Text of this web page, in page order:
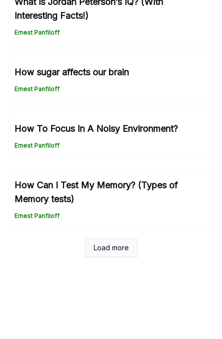
Interesting Facts!)
Ernest Panfiloff
How sugar affects our brain
Ernest Panfiloff
How To Focus In A Noisy Environment?
Ernest Panfiloff
How Can I Test My Memory? (Types of
Memory tests)
Ernest Panfiloff
Load more